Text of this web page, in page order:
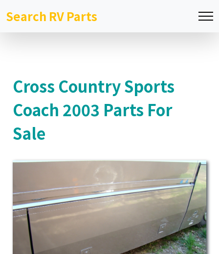
Search RV Parts
Cross Country Sports
Coach 2003 Parts For
Sale